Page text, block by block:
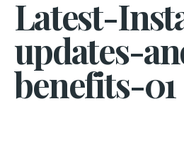
Latest-
updates-
benefits-01